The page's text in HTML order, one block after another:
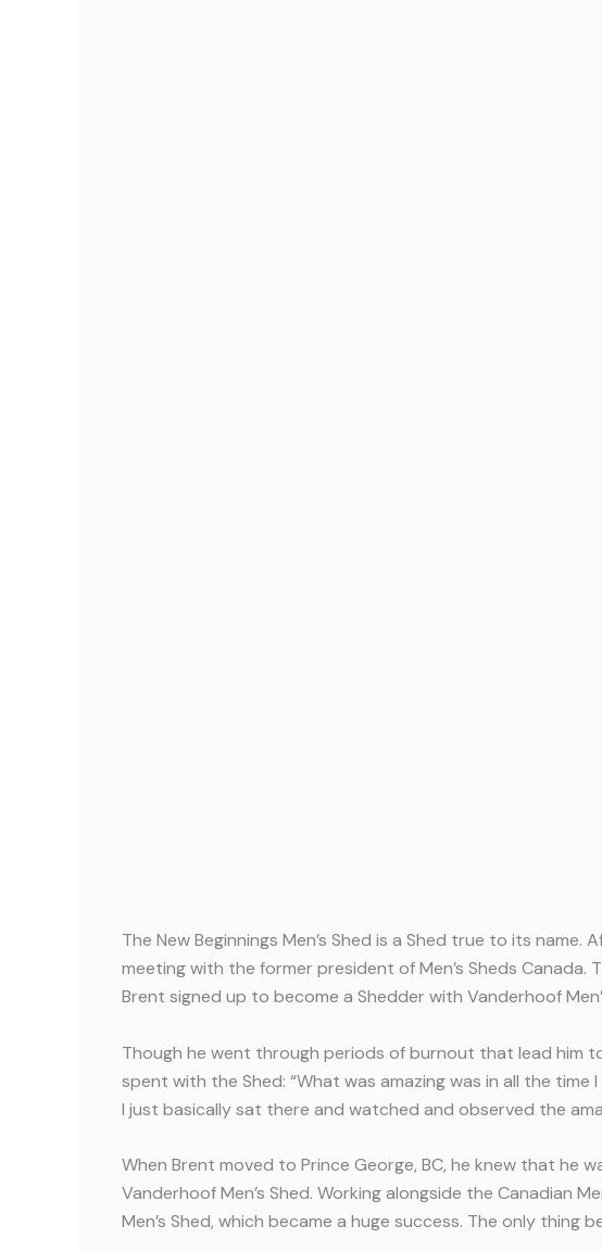
The New Beginnings Men’s Shed is a Shed true to its
meeting with the former president of Men’s Sheds
Brent signed up to become a Shedder with Vanderhoof
Though he went through periods of burnout that lead him
spent with the Shed: “What was amazing was in all the
I just basically sat there and watched and observed the
When Brent moved to Prince George, BC, he knew that he
Vanderhoof Men’s Shed. Working alongside the Canadian
Men’s Shed, which became a huge success. The only